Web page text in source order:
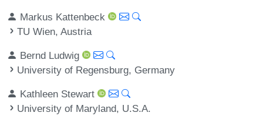
Markus Kattenbeck
TU Wien, Austria
Bernd Ludwig
University of Regensburg, Germany
Kathleen Stewart
University of Maryland, U.S.A.